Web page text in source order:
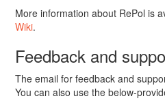
More information about RePol is
Wiki.
Feedback and
The email for feedback and
You can also use the below-